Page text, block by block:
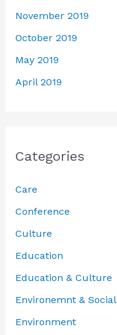
November 2019
October 2019
May 2019
April 2019
Categories
Care
Conference
Culture
Education
Education & Culture
Environemnt & Social
Environment